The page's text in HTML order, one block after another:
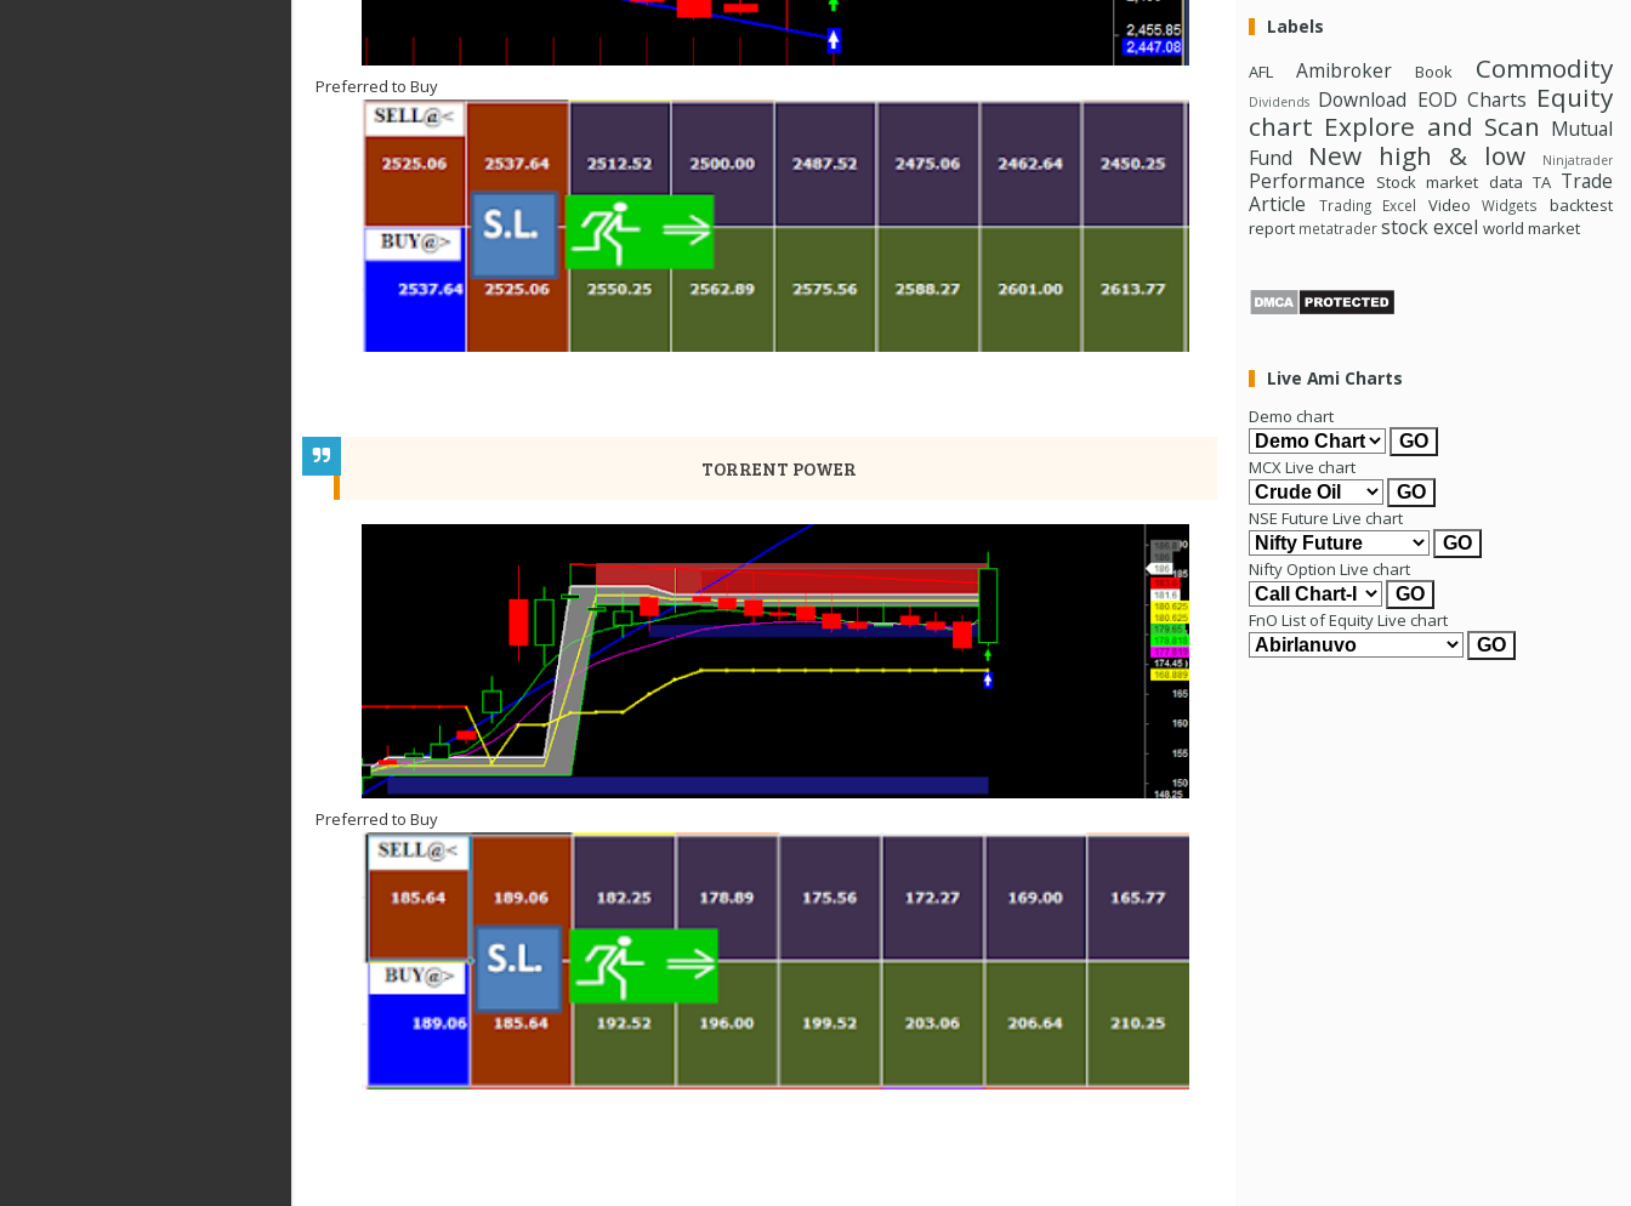
Preferred to Buy
TORRENT POWER
Preferred to Buy
Labels
AFL Amibroker Book Commodity
Dividends Download EOD Charts Equity
chart Explore and Scan Mutual
Fund
New high & low Ninjatrader
Performance Stock market data TA Trade
Article
Trading Excel Video Widgets
backtest
report metatraderstock excel world market
Live Ami Charts
Demo chart
MCX Live chart
NSE Future Live chart
Nifty Option Live chart
FnO List of Equity Live chart